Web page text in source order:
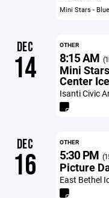
Mini Stars - Blue
DEC
14
OTHER
8:15 AM
Mini
Center Ice
Isanti Civic
DEC
16
OTHER
5:30 PM
Picture
East Bethel